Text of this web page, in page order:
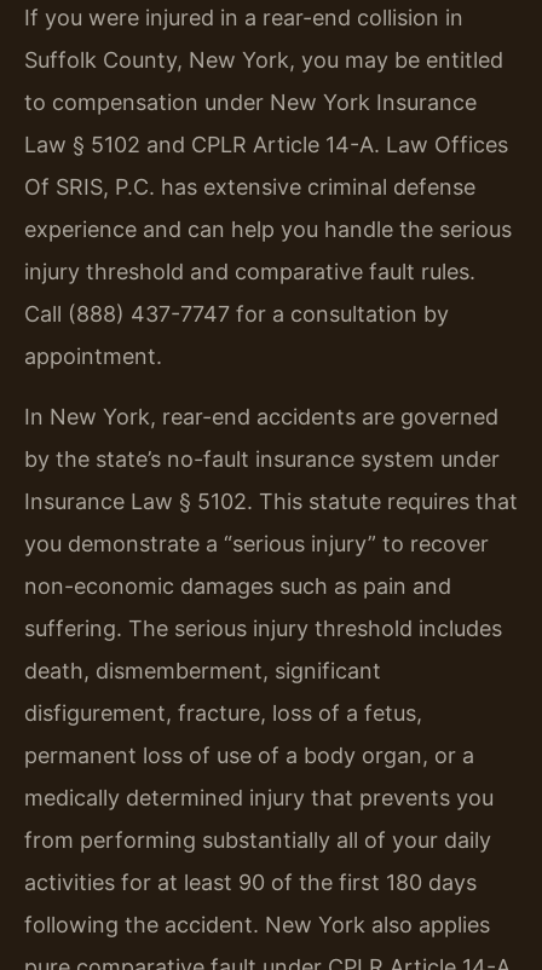
If you were injured in a rear-end collision in
Suffolk County, New York, you may be entitled
to compensation under New York Insurance
Law § 5102 and CPLR Article 14-A. Law Offices
Of SRIS, P.C. has extensive criminal defense
experience and can help you handle the serious
injury threshold and comparative fault rules.
Call (888) 437-7747 for a consultation by
appointment.
In New York, rear-end accidents are governed
by the state’s no-fault insurance system under
Insurance Law § 5102. This statute requires that
you demonstrate a “serious injury” to recover
non-economic damages such as pain and
suffering. The serious injury threshold includes
death, dismemberment, significant
disfigurement, fracture, loss of a fetus,
permanent loss of use of a body organ, or a
medically determined injury that prevents you
from performing substantially all of your daily
activities for at least 90 of the first 180 days
following the accident. New York also applies